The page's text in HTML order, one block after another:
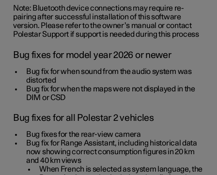
Note: Bluetooth device connections may require re-
pairing after successful installation of this software
version. Please refer to the owner’s manual or contact
Polestar Support if support is needed during this process
Bug fixes for model year 2026 or newer
Bug fix for when sound from the audio system was
distorted
Bug fix for when the maps were not displayed in the
DIM or CSD
Bug fixes for all Polestar 2 vehicles
Bug fixes for the rear-view camera
Bug fix for Range Assistant, including historical data
now showing correct consumption figures in 20 km
and 40 km views
When French is selected as system language, the